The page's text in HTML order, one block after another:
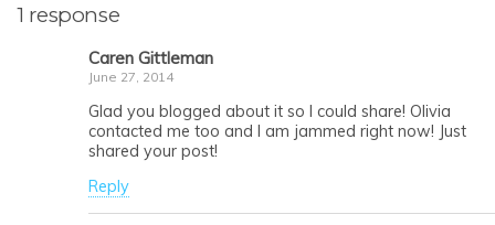
1 response
Caren Gittleman
June 27, 2014
Glad you blogged about it so I could share! Olivia
contacted me too and I am jammed right now! Just
shared your post!
Reply